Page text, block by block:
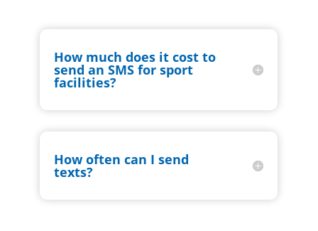
How much does it cost to
send an SMS for sport
facilities?
How often can I send
texts?